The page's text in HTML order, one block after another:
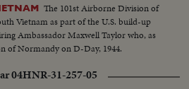
The 101st Airborne Division of
Vietnam as part of the U.S. build-up
Ambassador Maxwell Taylor who, as
of Normandy on D-Day, 1944.
04HNR-31-257-05